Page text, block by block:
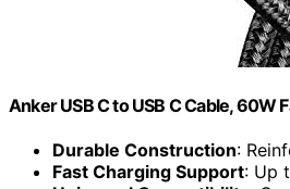
Anker USB C to USB C Cable, 60W
Durable Construction:
Fast Charging Support: Up